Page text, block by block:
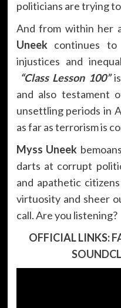
politicians are trying
And from within her
Uneekcontinues to
injustices and
“Class Lesson 100”
and also testament
unsettling periods in
as far as terrorism is
Myss Uneek
darts at corrupt
and apathetic
virtuosity and sheer
call. Are you listening?
OFFICIAL LINKS: